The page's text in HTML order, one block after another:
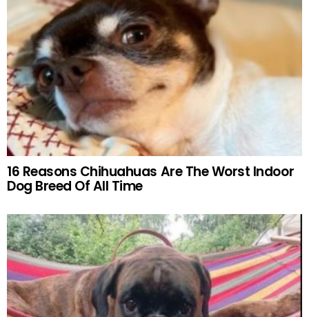
16 Reasons Chihuahuas Are The Worst Indoor
Dog Breed Of All Time